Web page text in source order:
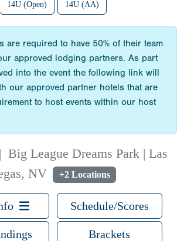
14U (Open) 14U (AA)
are required to have 50% of their team
approved lodging partners. As part
into the event the following link will
our approved partner hotels that are
to host events within our host
| Big League Dreams Park | Las
NV
+2 Locations
Schedule/Scores
Brackets